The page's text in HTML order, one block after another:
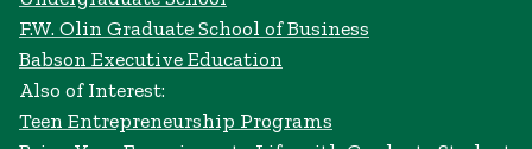
F.W. Olin Graduate School of Business
Babson Executive Education
Also of Interest:
Teen Entrepreneurship Programs